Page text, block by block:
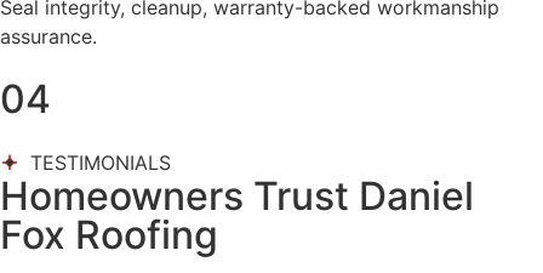
Seal integrity, cleanup, warranty-backed workmanship
assurance.
04
TESTIMONIALS
Homeowners Trust Daniel
Fox Roofing